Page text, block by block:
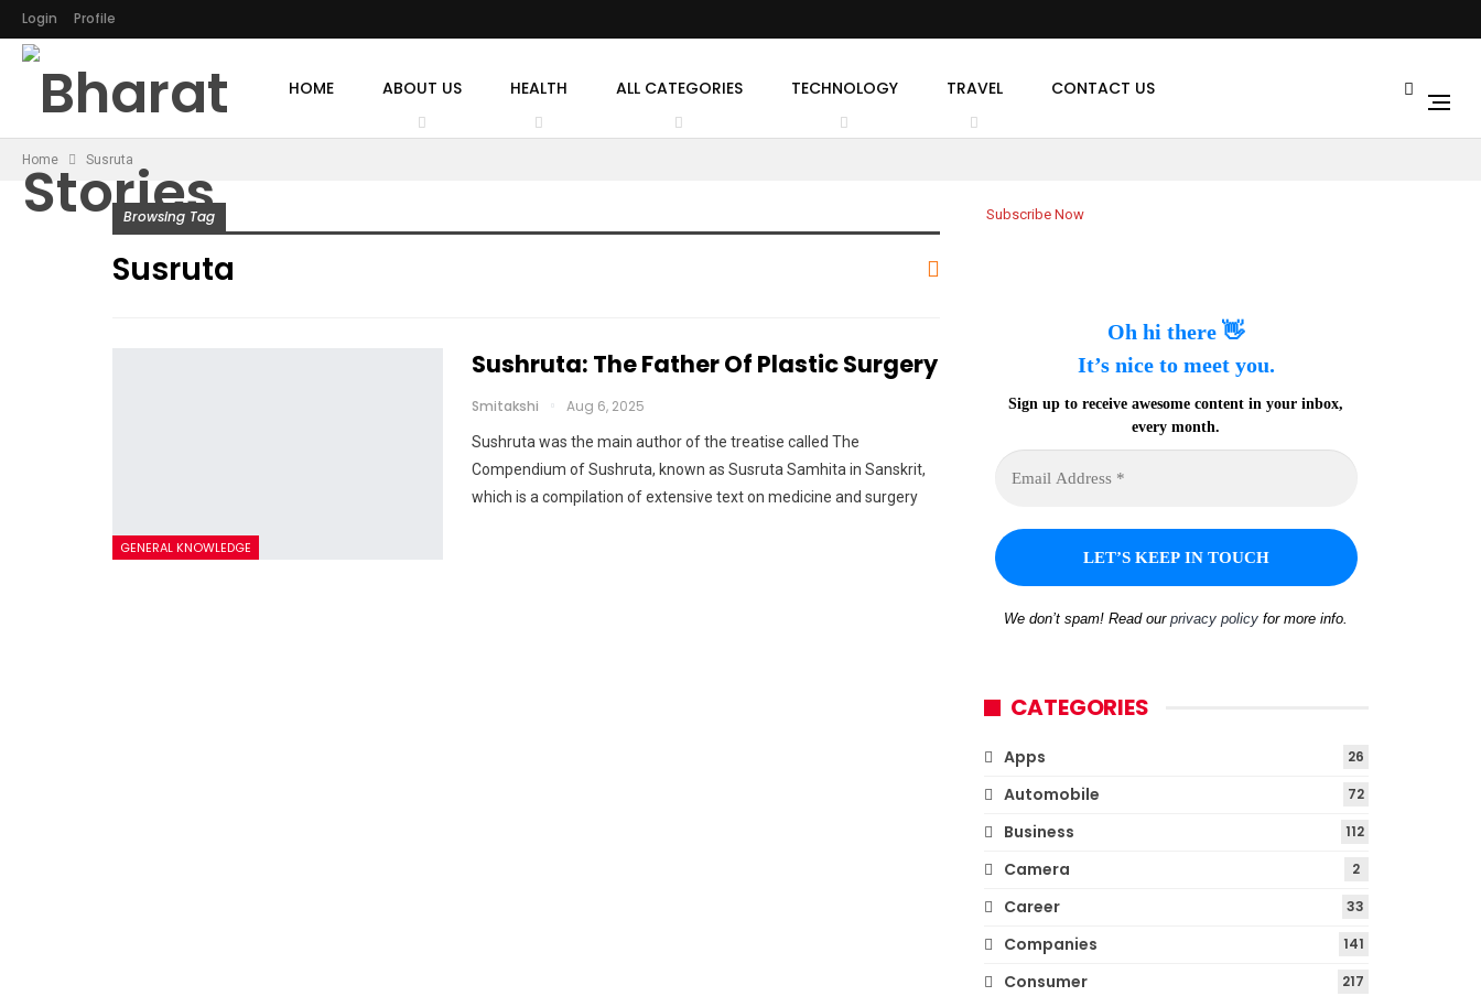
Login Profile
HOME ABOUT US HEALTH ALL CATEGORIES TECHNOLOGY TRAVEL CONTACT US
Home Susruta
Browsing Tag
Susruta
GENERAL KNOWLEDGE
Sushruta: The Father Of Plastic Surgery
Smitakshi Aug 6, 2025
Sushruta was the main author of the treatise called The
Compendium of Sushruta, known as Susruta Samhita in Sanskrit,
which is a compilation of extensive text on medicine and surgery
Subscribe Now
Oh hi there 👋
It’s nice to meet you.
Sign up to receive awesome content in your inbox,
every month.
We don’t spam! Read ourprivacy policy for more info.
CATEGORIES
Apps 26
Automobile 72
Business 112
Camera 2
Career 33
Companies 141
Consumer 217